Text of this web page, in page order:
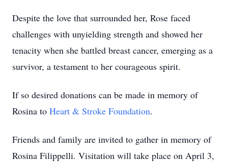
Despite the love that surrounded her, Rose faced
challenges with unyielding strength and showed her
tenacity when she battled breast cancer, emerging as a
survivor, a testament to her courageous spirit.
If so desired donations can be made in memory of
Rosina to Heart & Stroke Foundation.
Friends and family are invited to gather in memory of
Rosina Filippelli. Visitation will take place on April 3,